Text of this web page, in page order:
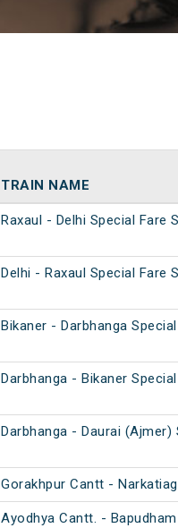
TRAIN NAME
Raxaul - Delhi Special Fare
Delhi - Raxaul Special Fare
Bikaner - Darbhanga
Darbhanga - Bikaner
Darbhanga - Daurai (Ajmer)
Gorakhpur Cantt -
Ayodhya Cantt. -